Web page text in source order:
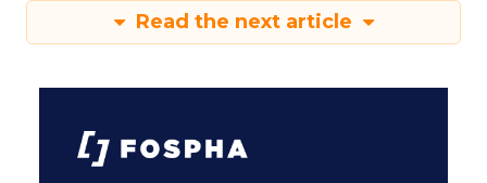
Read the next article